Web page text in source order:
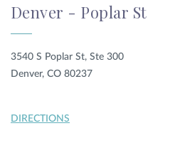
Denver - Poplar St
3540 S Poplar St, Ste 300
Denver, CO 80237
DIRECTIONS